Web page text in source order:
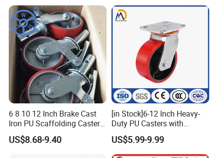
6 8 10 12 Inch Brake Cast
Iron PU Scaffolding Caster
Wheel
US$8.68-9.40
[in Stock]6-12 Inch Heavy-
Duty PU Casters with
Brakes, Polyurethane Trolley
Swivel Wheels.
US$5.99-9.99